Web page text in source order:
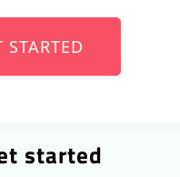
started